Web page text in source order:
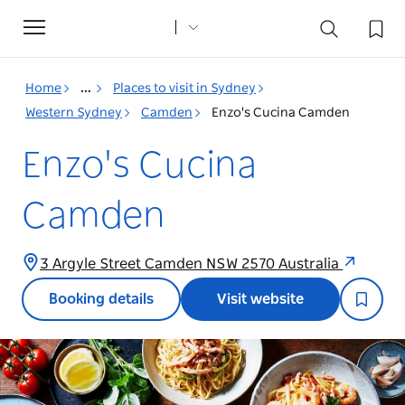
Toggle
navigation
Home ...
Places to visit in Sydney
Western Sydney
Camden Enzo's Cucina Camden
Enzo's Cucina
Camden
3 Argyle Street Camden NSW 2570 Australia
Booking details Visit website